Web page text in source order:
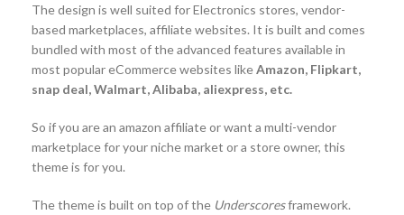
The design is well suited for Electronics stores, vendor-
based marketplaces, affiliate websites. It is built and comes
bundled with most of the advanced features available in
most popular eCommerce websites likeAmazon, Flipkart,
snap deal, Walmart, Alibaba, aliexpress, etc.
So if you are an amazon affiliate or want a multi-vendor
marketplace for your niche market or a store owner, this
theme is for you.
The theme is built on top of the Underscoresframework.